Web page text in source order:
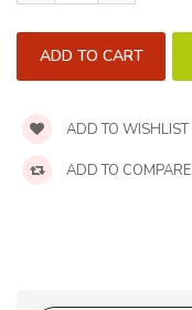
ADD TO WISHLIST
ADD TO COMPARE